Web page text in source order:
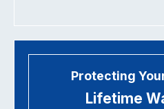
Protecting
Lifetime